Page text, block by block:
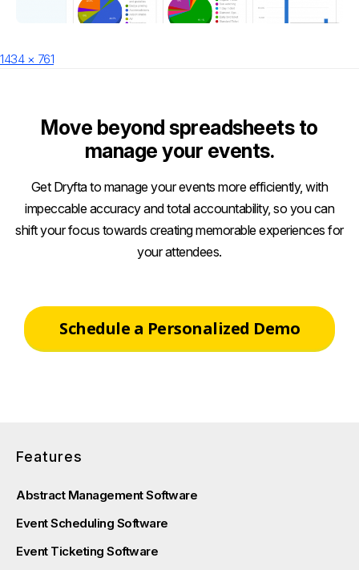
on
Full
1434 × 761
Move beyond spreadsheets to
manage your events.
Get Dryfta to manage your events more efficiently, with
impeccable accuracy and total accountability, so you can
shift your focus towards creating memorable experiences for
your attendees.
Schedule a Personalized Demo
Features
Abstract Management Software
Event Scheduling Software
Event Ticketing Software